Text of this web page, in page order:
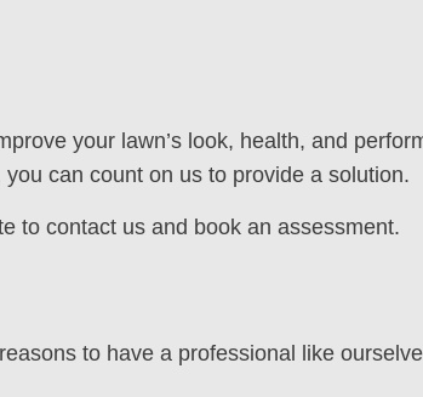
your lawn’s look, health, and
can count on us to provide a solution.
to contact us and book an assessment.
to have a professional like